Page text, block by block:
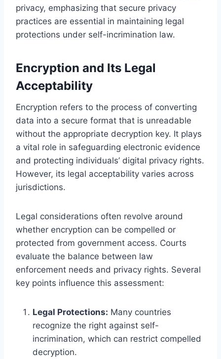
privacy, emphasizing that secure privacy
practices are essential in maintaining legal
protections under self-incrimination law.
Encryption and Its Legal
Acceptability
Encryption refers to the process of converting
data into a secure format that is unreadable
without the appropriate decryption key. It plays
a vital role in safeguarding electronic evidence
and protecting individuals’ digital privacy rights.
However, its legal acceptability varies across
jurisdictions.
Legal considerations often revolve around
whether encryption can be compelled or
protected from government access. Courts
evaluate the balance between law
enforcement needs and privacy rights. Several
key points influence this assessment:
Legal Protections: Many countries
recognize the right against self-
incrimination, which can restrict compelled
decryption.